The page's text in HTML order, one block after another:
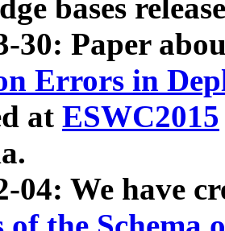
bases
30: Paper
Errors in
at ESWC2015
04: We have